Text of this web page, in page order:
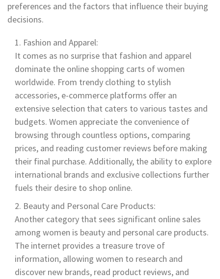
preferences and the factors that influence their buying
decisions.
Fashion and Apparel:
It comes as no surprise that fashion and apparel
dominate the online shopping carts of women
worldwide. From trendy clothing to stylish
accessories, e-commerce platforms offer an
extensive selection that caters to various tastes and
budgets. Women appreciate the convenience of
browsing through countless options, comparing
prices, and reading customer reviews before making
their final purchase. Additionally, the ability to explore
international brands and exclusive collections further
fuels their desire to shop online.
Beauty and Personal Care Products:
Another category that sees significant online sales
among women is beauty and personal care products.
The internet provides a treasure trove of
information, allowing women to research and
discover new brands, read product reviews, and